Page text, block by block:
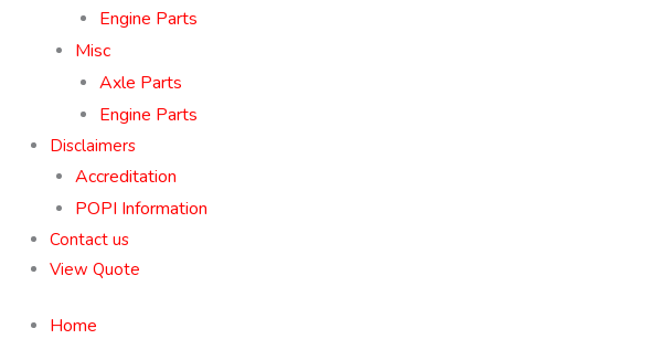
Engine Parts
Misc
Axle Parts
Engine Parts
Disclaimers
Accreditation
POPI Information
Contact us
View Quote
Home